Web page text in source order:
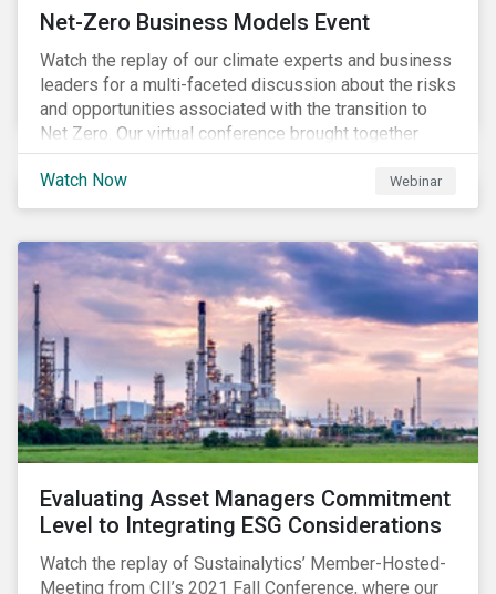
Net-Zero Business Models Event
Watch the replay of our climate experts and business
leaders for a multi-faceted discussion about the risks
and opportunities associated with the transition to
Net Zero. Our virtual conference brought together
global thought leaders to share their insights on:
Watch Now
Webinar
Evaluating Asset Managers Commitment
Level to Integrating ESG Considerations
Watch the replay of Sustainalytics’ Member-Hosted-
Meeting from CII’s 2021 Fall Conference, where our